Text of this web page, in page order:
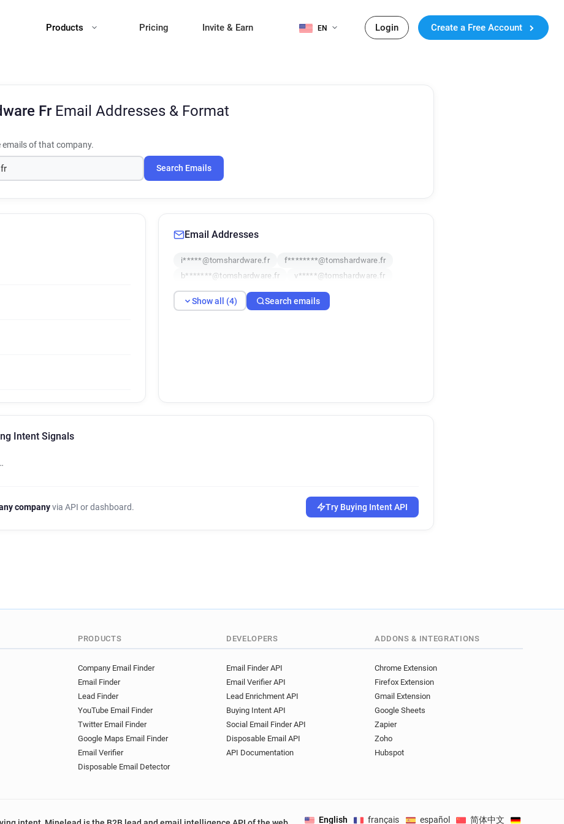
Products Pricing Invite & Earn EN Login Create a Free Account
Fr Email Addresses & Format
emails of that company.
Search Emails
Email Addresses
i*****@tomshardware.fr
f********@tomshardware.fr
b*******@tomshardware.fr
v*****@tomshardware.fr
Show all (4) Search emails
Intent Signals
companyvia API or dashboard. Try Buying Intent API
PRODUCTS
Company Email Finder
Email Finder
Lead Finder
YouTube Email Finder
Twitter Email Finder
Google Maps Email Finder
Email Verifier
Disposable Email Detector
DEVELOPERS
Email Finder API
Email Verifier API
Lead Enrichment API
Buying Intent API
Social Email Finder API
Disposable Email API
API Documentation
ADDONS & INTEGRATIONS
Chrome Extension
Firefox Extension
Gmail Extension
Google Sheets
Zapier
Zoho
Hubspot
English français español 简体中文